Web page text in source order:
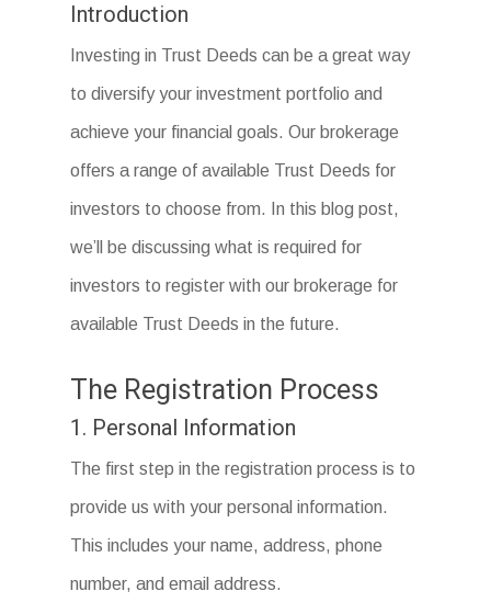
Introduction
Investing in Trust Deeds can be a great way
to diversify your investment portfolio and
achieve your financial goals. Our brokerage
offers a range of available Trust Deeds for
investors to choose from. In this blog post,
we’ll be discussing what is required for
investors to register with our brokerage for
available Trust Deeds in the future.
The Registration Process
1. Personal Information
The first step in the registration process is to
provide us with your personal information.
This includes your name, address, phone
number, and email address.